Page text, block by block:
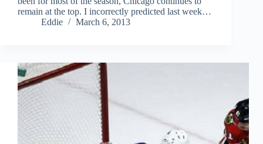
remain at the top. I incorrectly predicted last week…
Eddie
March 6, 2013